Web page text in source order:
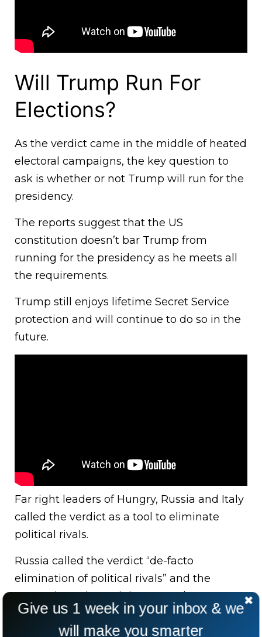
Will Trump Run For
Elections?
As the verdict came in the middle of heated
electoral campaigns, the key question to
ask is whether or not Trump will run for the
presidency.
The reports suggest that the US
constitution doesn’t bar Trump from
running for the presidency as he meets all
the requirements.
Trump still enjoys lifetime Secret Service
protection and will continue to do so in the
future.
Far right leaders of Hungry, Russia and Italy
called the verdict as a tool to eliminate
political rivals.
Russia called the verdict “de-facto
elimination of political rivals” and the
Hungarian Prime Minister urged Trump to
“keep on fighting”.
Give us 1 week in your inbox & we
will make you smarter